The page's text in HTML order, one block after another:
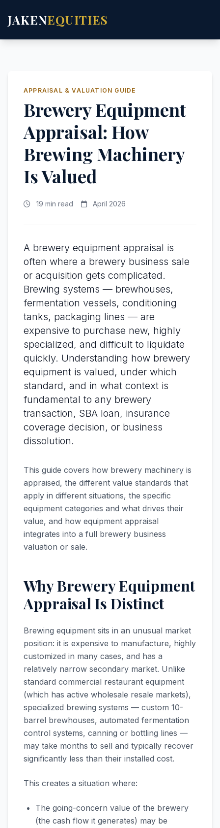
JAKENEQUITIES
APPRAISAL & VALUATION GUIDE
Brewery Equipment
Appraisal: How
Brewing Machinery
Is Valued
19 min read April 2026
A brewery equipment appraisal is
often where a brewery business sale
or acquisition gets complicated.
Brewing systems — brewhouses,
fermentation vessels, conditioning
tanks, packaging lines — are
expensive to purchase new, highly
specialized, and difficult to liquidate
quickly. Understanding how brewery
equipment is valued, under which
standard, and in what context is
fundamental to any brewery
transaction, SBA loan, insurance
coverage decision, or business
dissolution.
This guide covers how brewery machinery is
appraised, the different value standards that
apply in different situations, the specific
equipment categories and what drives their
value, and how equipment appraisal
integrates into a full brewery business
valuation or sale.
Why Brewery Equipment
Appraisal Is Distinct
Brewing equipment sits in an unusual market
position: it is expensive to manufacture, highly
customized in many cases, and has a
relatively narrow secondary market. Unlike
standard commercial restaurant equipment
(which has active wholesale resale markets),
specialized brewing systems — custom 10-
barrel brewhouses, automated fermentation
control systems, canning or bottling lines —
may take months to sell and typically recover
significantly less than their installed cost.
This creates a situation where:
The going-concern value of the brewery
(the cash flow it generates) may be